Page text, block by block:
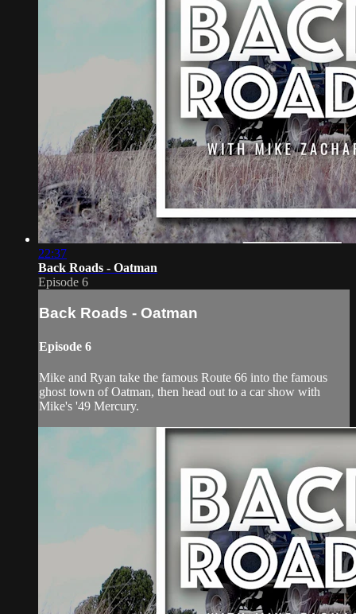
22:37
Back Roads - Oatman
Episode 6
Back Roads - Oatman
Episode 6
Mike and Ryan take the famous Route 66 into the famous
ghost town of Oatman, then head out to a car show with
Mike's '49 Mercury.